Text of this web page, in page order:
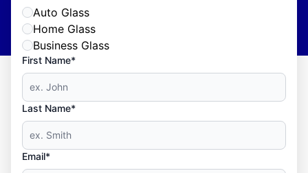
Auto Glass
Home Glass
Business Glass
First Name*
Last Name*
Email*